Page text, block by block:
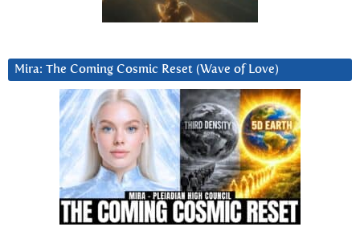
Mira: The Coming Cosmic Reset (Wave of Love)